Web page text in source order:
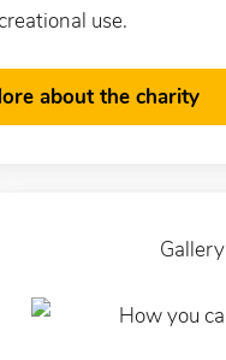
use.
about the charity
Gallery